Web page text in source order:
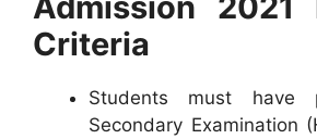
Criteria
Students must have
Secondary Examination